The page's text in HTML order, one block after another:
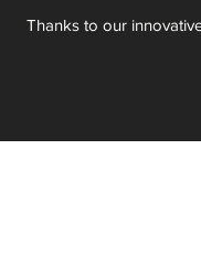
Thanks to our